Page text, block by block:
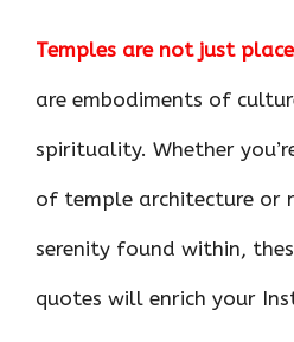
ce
b
o
k
it
te
er
es
at
s
p
p
k
e
n
Temples are not just
are embodiments of
spirituality. Whether
of temple architecture or
serenity found within,
quotes will enrich your